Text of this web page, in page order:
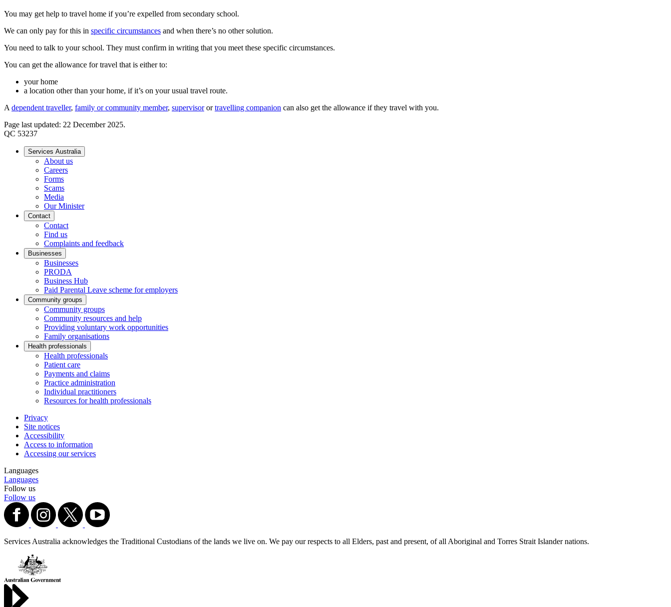
You may get help to travel home if you’re expelled from secondary school.
We can only pay for this in specific circumstances and when there’s no other solution.
You need to talk to your school. They must confirm in writing that you meet these specific circumstances.
You can get the allowance for travel that is either to:
your home
a location other than your home, if it’s on your usual travel route.
A dependent traveller, family or community member, supervisorortravelling companion can also get the allowance if they travel with you.
Page last updated: 22 December 2025.
QC 53237
Services Australia
About us
Careers
Forms
Scams
Media
Our Minister
Contact
Contact
Find us
Complaints and feedback
Businesses
Businesses
PRODA
Business Hub
Paid Parental Leave scheme for employers
Community groups
Community groups
Community resources and help
Providing voluntary work opportunities
Family organisations
Health professionals
Health professionals
Patient care
Payments and claims
Practice administration
Individual practitioners
Resources for health professionals
Privacy
Site notices
Accessibility
Access to information
Accessing our services
Languages
Languages
Follow us
Follow us
Services Australia acknowledges the Traditional Custodians of the lands we live on. We pay our respects to all Elders, past and present, of all Aboriginal and Torres Strait Islander nations.